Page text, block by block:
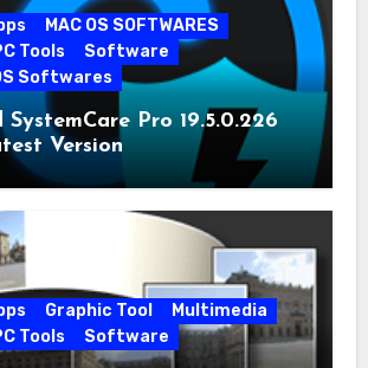
MAC OS SOFTWARES
Tools
Software
Softwares
SystemCare Pro 19.5.0.226
Version
Graphic Tool
Multimedia
Tools Software